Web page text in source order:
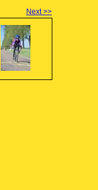
Next >>